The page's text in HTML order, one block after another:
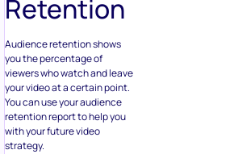
Retention
Audience retention shows
you the percentage of
viewers who watch and leave
your video at a certain point.
You can use your audience
retention report to help you
with your future video
strategy.